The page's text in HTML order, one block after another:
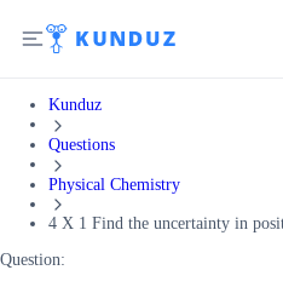
Kunduz
Questions
Physical Chemistry
4 X 1 Find the uncertainty in
Question: